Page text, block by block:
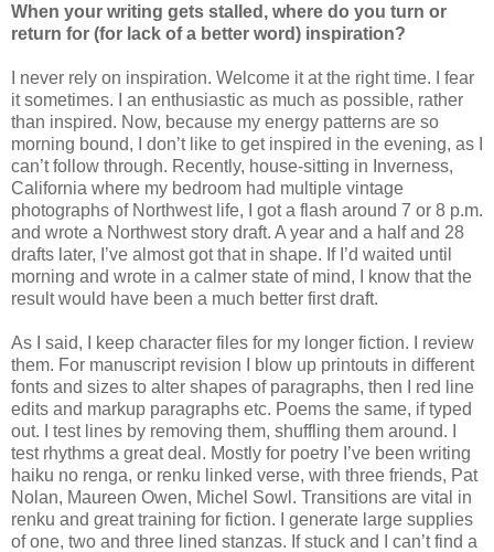
When your writing gets stalled, where do you turn or
return for (for lack of a better word) inspiration?
I never rely on inspiration. Welcome it at the right time. I fear
it sometimes. I an enthusiastic as much as possible, rather
than inspired. Now, because my energy patterns are so
morning bound, I don’t like to get inspired in the evening, as I
can’t follow through. Recently, house-sitting in Inverness,
California where my bedroom had multiple vintage
photographs of Northwest life, I got a flash around 7 or 8 p.m.
and wrote a Northwest story draft. A year and a half and 28
drafts later, I’ve almost got that in shape. If I’d waited until
morning and wrote in a calmer state of mind, I know that the
result would have been a much better first draft.
As I said, I keep character files for my longer fiction. I review
them. For manuscript revision I blow up printouts in different
fonts and sizes to alter shapes of paragraphs, then I red line
edits and markup paragraphs etc. Poems the same, if typed
out. I test lines by removing them, shuffling them around. I
test rhythms a great deal. Mostly for poetry I’ve been writing
haiku no renga, or renku linked verse, with three friends, Pat
Nolan, Maureen Owen, Michel Sowl. Transitions are vital in
renku and great training for fiction. I generate large supplies
of one, two and three lined stanzas. If stuck and I can’t find a